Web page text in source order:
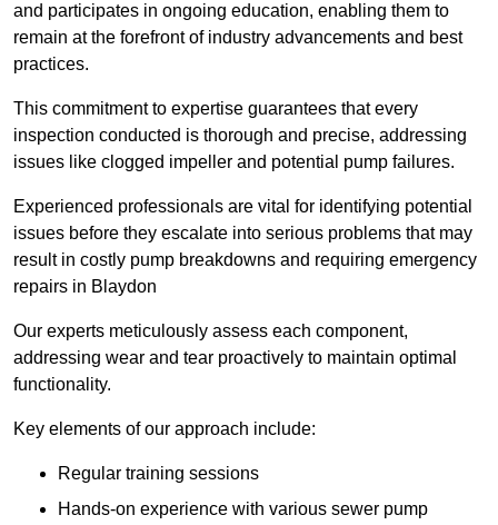
and participates in ongoing education, enabling them to
remain at the forefront of industry advancements and best
practices.
This commitment to expertise guarantees that every
inspection conducted is thorough and precise, addressing
issues like clogged impeller and potential pump failures.
Experienced professionals are vital for identifying potential
issues before they escalate into serious problems that may
result in costly pump breakdowns and requiring emergency
repairs in Blaydon
Our experts meticulously assess each component,
addressing wear and tear proactively to maintain optimal
functionality.
Key elements of our approach include:
Regular training sessions
Hands-on experience with various sewer pump